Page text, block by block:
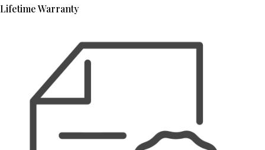
Lifetime Warranty